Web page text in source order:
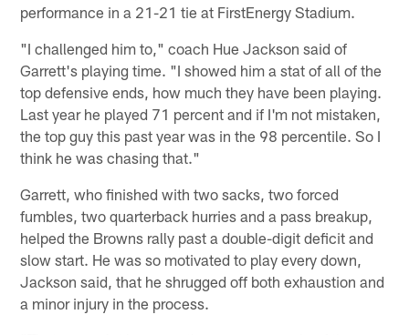
performance in a 21-21 tie at FirstEnergy Stadium.
"I challenged him to," coach Hue Jackson said of
Garrett's playing time. "I showed him a stat of all of the
top defensive ends, how much they have been playing.
Last year he played 71 percent and if I'm not mistaken,
the top guy this past year was in the 98 percentile. So I
think he was chasing that."
Garrett, who finished with two sacks, two forced
fumbles, two quarterback hurries and a pass breakup,
helped the Browns rally past a double-digit deficit and
slow start. He was so motivated to play every down,
Jackson said, that he shrugged off both exhaustion and
a minor injury in the process.